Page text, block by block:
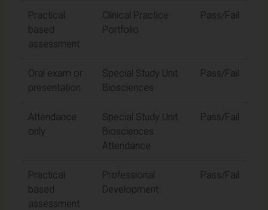
Practical
based
assessment
Clinical Practice
Portfolio
Pass/Fail
Oral exam or
presentation
Special Study Unit
Biosciences
Pass/Fail
Attendance
only
Special Study Unit
Biosciences
Attendance
Pass/Fail
Practical
based
assessment
Professional
Development
Pass/Fail